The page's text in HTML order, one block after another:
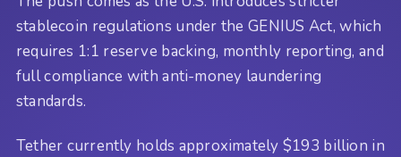
stablecoin regulations under the GENIUS Act, which
requires 1:1 reserve backing, monthly reporting, and
full compliance with anti-money laundering
standards.
Tether currently holds approximately $193 billion in